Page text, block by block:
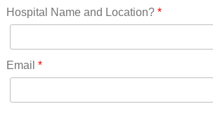
New York(61)
North Carolina(45)
Ohio(41)
Oklahoma(15)
Hospital Name and Location?*
Email *